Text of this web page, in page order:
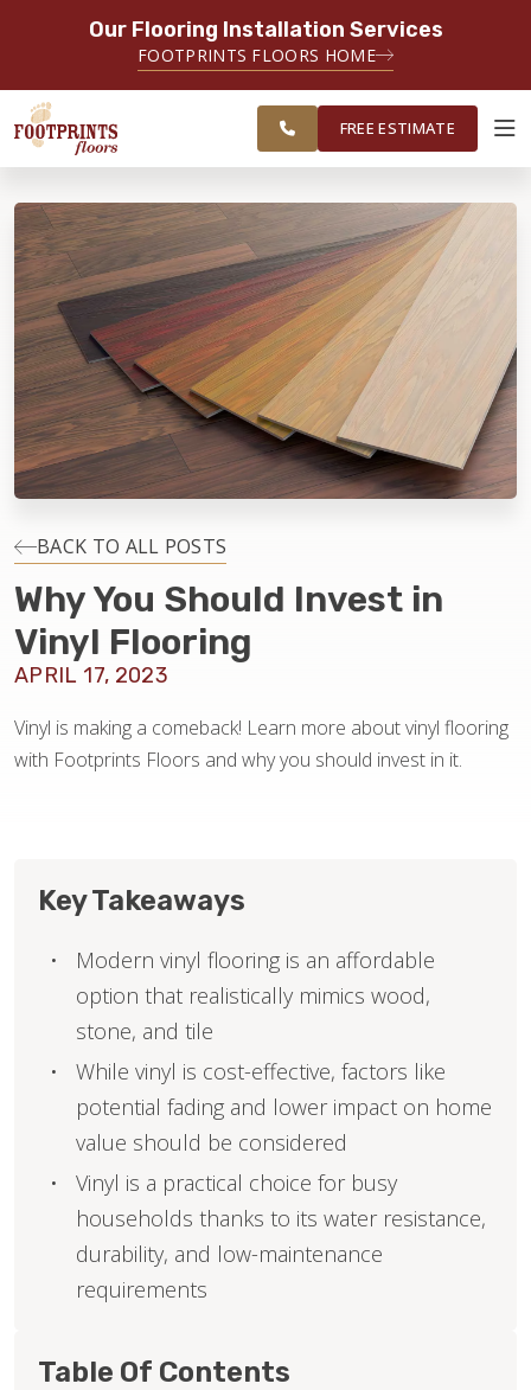
Our Flooring Installation Services
FOOTPRINTS FLOORS HOME
SERVING THE PLAINFIELD, JOLIET,
NAPERVILLE, OSWEGO, YORKVILLE,
AND LOCKPORT AREAS
ESTIMATE
ABOUT FOOTPRINTS
INSPIRATION
EDUCATION
LIFESTYLE
INSTALLATION
MAINTENANCE
SERVING THE PLAINFIELD AREA
FREE ESTIMATE
BACK TO ALL POSTS
Why You Should Invest in
Vinyl Flooring
APRIL 17, 2023
Vinyl is making a comeback! Learn more about vinyl flooring
with Footprints Floors and why you should invest in it.
Key Takeaways
Modern vinyl flooring is an affordable
option that realistically mimics wood,
stone, and tile
While vinyl is cost-effective, factors like
potential fading and lower impact on home
value should be considered
Vinyl is a practical choice for busy
households thanks to its water resistance,
durability, and low-maintenance
requirements
Table Of Contents